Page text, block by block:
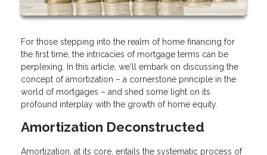
For those stepping into the realm of home financing for
the first time, the intricacies of mortgage terms can be
perplexing. In this article, we'll embark on discussing the
concept of amortization – a cornerstone principle in the
world of mortgages – and shed some light on its
profound interplay with the growth of home equity.
Amortization Deconstructed
Amortization, at its core, entails the systematic process of